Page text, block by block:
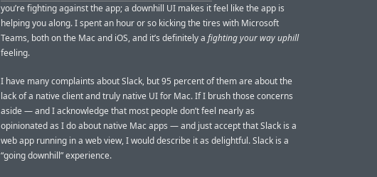
you’re fighting against the app; a downhill UI makes it feel like the app is
helping you along. I spent an hour or so kicking the tires with Microsoft
Teams, both on the Mac and iOS, and it’s definitely a fighting your way uphill
feeling.
I have many complaints about Slack, but 95 percent of them are about the
lack of a native client and truly native UI for Mac. If I brush those concerns
aside — and I acknowledge that most people don’t feel nearly as
opinionated as I do about native Mac apps — and just accept that Slack is a
web app running in a web view, I would describe it as delightful. Slack is a
“going downhill” experience.